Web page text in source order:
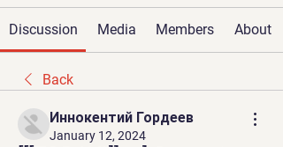
Discussion Media Members About
Back
Иннокентий Гордеев
January 12, 2024